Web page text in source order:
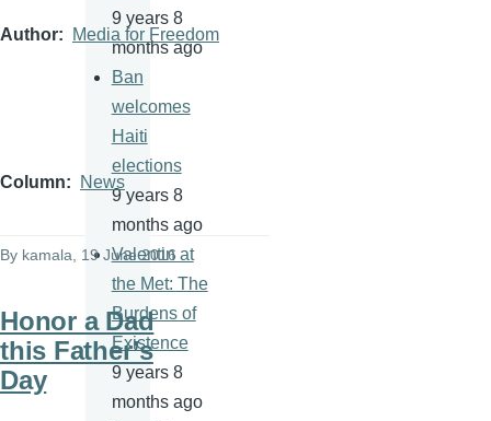
Author Media for Freedom
Column News
By kamala, 19 June 2016
Honor a Dad
this Father’s
Day
9 years 8
months ago
Ban
welcomes
Haiti
elections
9 years 8
months ago
Valentin at
the Met: The
Burdens of
Existence
9 years 8
months ago